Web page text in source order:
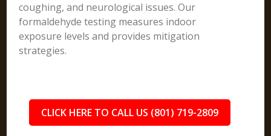
coughing, and neurological issues. Our
formaldehyde testing measures indoor
exposure levels and provides mitigation
strategies.
CLICK HERE TO CALL US (801) 719-2809